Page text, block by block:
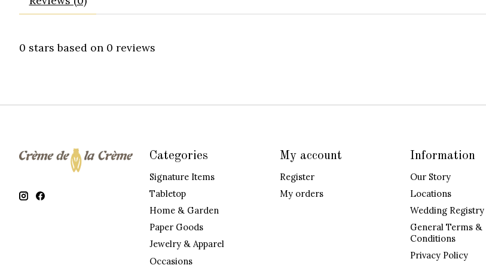
0 stars based on 0 reviews
Categories
Signature Items
Tabletop
Home & Garden
Paper Goods
Jewelry & Apparel
Occasions
My account
Register
My orders
Information
Our Story
Locations
Wedding Registry
General Terms &
Conditions
Privacy Policy